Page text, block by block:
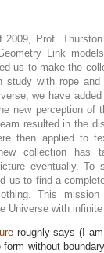
2009, Prof.
Link
us to make the
study with rope
we have
new perception of
resulted in the
then applied to
collection has
eventually. To
us to find a
This
Universe with
roughly says (I
without